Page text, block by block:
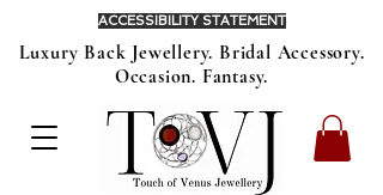
Luxury Back Jewellery. Bridal Accessory.
Occasion. Fantasy.
ACCESSIBILITY STATEMENT